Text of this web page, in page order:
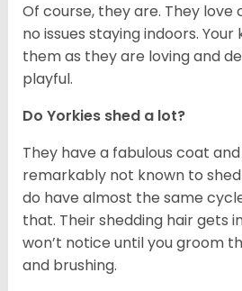
Of course, they are. They love
no issues staying indoors. Your
them as they are loving and
playful.
Do Yorkies shed a lot?
They have a fabulous coat
remarkably not known to
do have almost the same
that. Their shedding hair gets
won’t notice until you groom
and brushing.